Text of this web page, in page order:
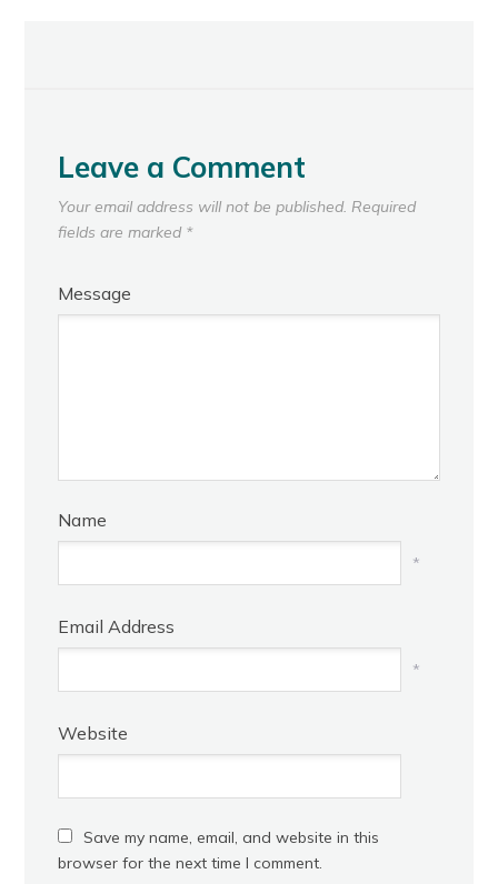
Leave a Comment
Your email address will not be published. Required
fields are marked *
Message
Name
*
Email Address
*
Website
Save my name, email, and website in this
browser for the next time I comment.